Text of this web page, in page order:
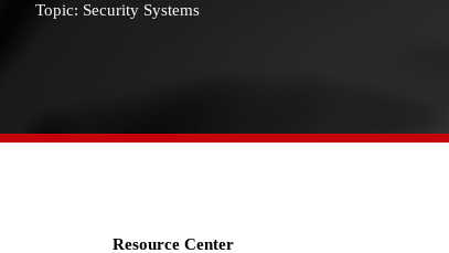
Topic: Security Systems
Resource Center